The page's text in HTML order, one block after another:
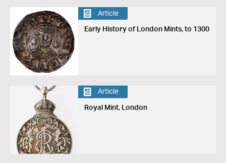
Article
Early History of London Mints, to 1300
Article
Royal Mint, London